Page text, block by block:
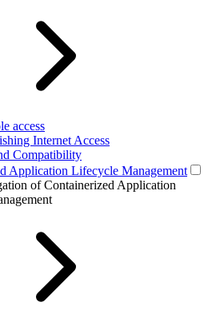
access
Internet Access
Compatibility
Application Lifecycle Management
of Containerized Application